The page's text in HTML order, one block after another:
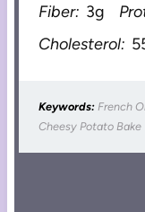
Fiber: 3g
Cholesterol:
Keywords: French
Cheesy Potato Bake